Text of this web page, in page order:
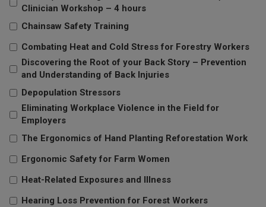
Clinician Workshop – 4 hours
Chainsaw Safety Training
Combating Heat and Cold Stress for Forestry Workers
Discovering the Root of your Back Story – Prevention
and Understanding of Back Injuries
Depopulation Stressors
Eliminating Workplace Violence in the Field for
Employers
The Ergonomics of Hand Planting Reforestation Work
Ergonomic Safety for Farm Women
Heat-Related Exposures and Illness
Hearing Loss Prevention for Forest Workers